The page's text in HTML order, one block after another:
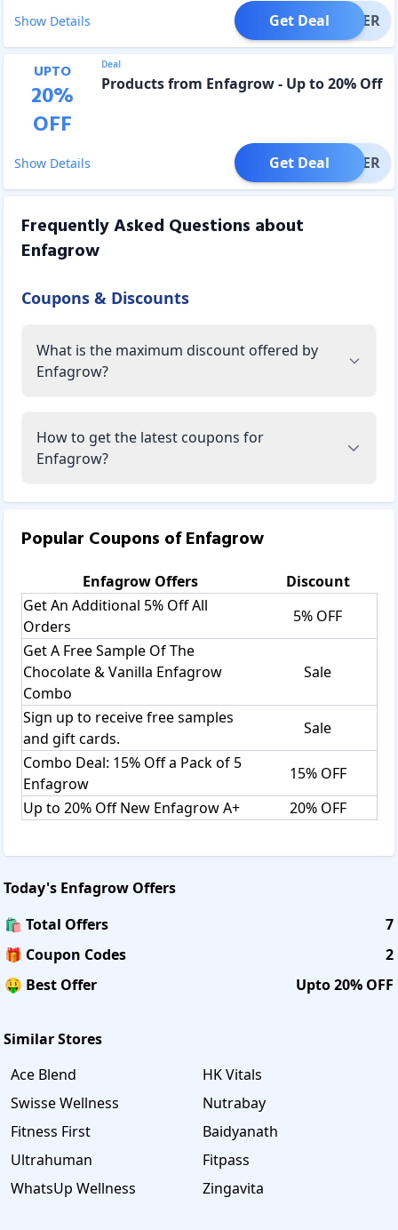
Show Details OFFER
Get Deal
UPTO
20%
OFF
Deal
Products from Enfagrow - Up to 20% Off
Show Details OFFER
Get Deal
Frequently Asked Questions about
Enfagrow
Coupons & Discounts
What is the maximum discount offered by
Enfagrow?
How to get the latest coupons for
Enfagrow?
Popular Coupons ofEnfagrow
EnfagrowOffers
Discount
Get An Additional 5% Off All
Orders
5% OFF
Get A Free Sample Of The
Chocolate & Vanilla Enfagrow
Combo
Sale
Sign up to receive free samples
and gift cards.
Sale
Combo Deal: 15% Off a Pack of 5
Enfagrow
15% OFF
Up to 20% Off New Enfagrow A+
20% OFF
Today's Enfagrow Offers
🛍️ Total Offers
7
🎁 Coupon Codes
2
🤑 Best Offer
Upto 20% OFF
Similar Stores
Ace Blend
HK Vitals
Swisse Wellness
Nutrabay
Fitness First
Baidyanath
Ultrahuman
Fitpass
WhatsUp Wellness
Zingavita